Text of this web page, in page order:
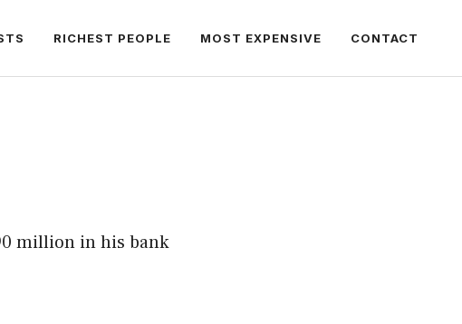
RICHEST PEOPLE MOST EXPENSIVE CONTACT
million in his bank